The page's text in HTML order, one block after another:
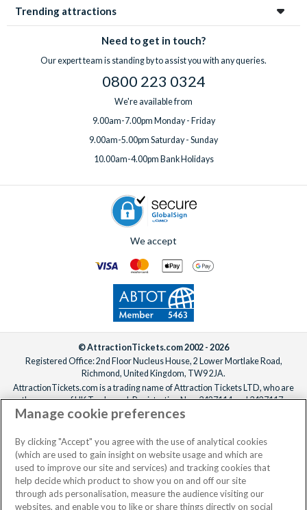
Trending attractions
Need to get in touch?
Our expert team is standing by to assist you with any queries.
0800 223 0324
We're available from
9.00am-7.00pm Monday - Friday
9.00am-5.00pm Saturday - Sunday
10.00am-4.00pm Bank Holidays
We accept
© AttractionTickets.com 2002 - 2026
Registered Office: 2nd Floor Nucleus House, 2 Lower Mortlake Road,
Richmond, United Kingdom, TW9 2JA.
AttractionTickets.com is a trading name of Attraction Tickets LTD, who are
the owners of UK Trademark Registration Nos. 3427114 and 3427117.
Registered in England with registered number 4390984 and VAT Number
When you book with AttractionTickets.com, you can travel with confidence
knowing we are members of The Association of Bonded Travel Organisers
Trust Limited (ABTOT).
Manage cookie preferences
By clicking "Accept" you agree with the use of analytical cookies
(which are used to gain insight on website usage and which are
used to improve our site and services) and tracking cookies that
help decide which product to show you on and off our site
through ads personalisation, measure the audience visiting our
websites, and enable you to like or share things directly on social